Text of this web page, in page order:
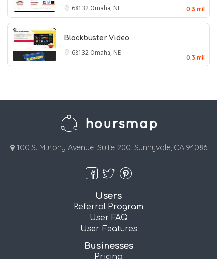
68132 Omaha, NE 0.3 mil
Blockbuster Video
68132 Omaha, NE
0.3 mil
100 S. Murphy Avenue, Suite 200, Sunnyvale, CA 94086
Users
Referral Program
User FAQ
User Features
Businesses
Pricing